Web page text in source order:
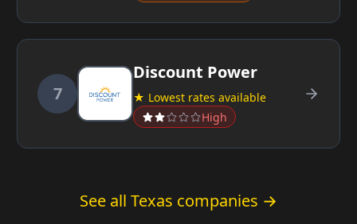
7
Discount Power
★ Lowest rates available
High
See all Texas companies →